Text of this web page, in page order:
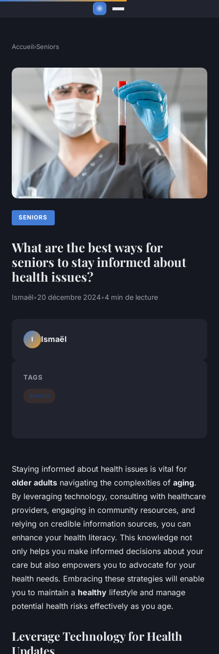
Accueil›Seniors
SENIORS
What are the best ways for
seniors to stay informed about
health issues?
Ismaël•20 décembre 2024•4 min de lecture
Staying informed about health issues is vital for
older adults navigating the complexities of aging.
By leveraging technology, consulting with healthcare
providers, engaging in community resources, and
relying on credible information sources, you can
enhance your health literacy. This knowledge not
only helps you make informed decisions about your
care but also empowers you to advocate for your
health needs. Embracing these strategies will enable
you to maintain a healthy lifestyle and manage
potential health risks effectively as you age.
Leverage Technology for Health
Updates
I Ismaël
TAGS
Seniors